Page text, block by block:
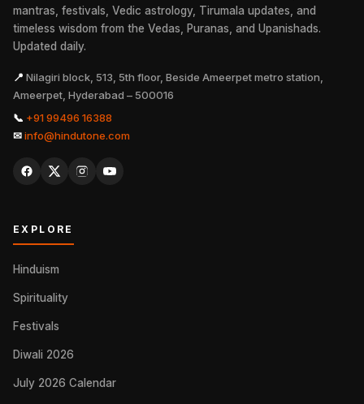
mantras, festivals, Vedic astrology, Tirumala updates, and
timeless wisdom from the Vedas, Puranas, and Upanishads.
Updated daily.
📍 Nilagiri block, 513, 5th floor, Beside Ameerpet metro station,
Ameerpet, Hyderabad – 500016
📞 +91 99496 16388
✉info@hindutone.com
EXPLORE
Hinduism
Spirituality
Festivals
Diwali 2026
July 2026 Calendar